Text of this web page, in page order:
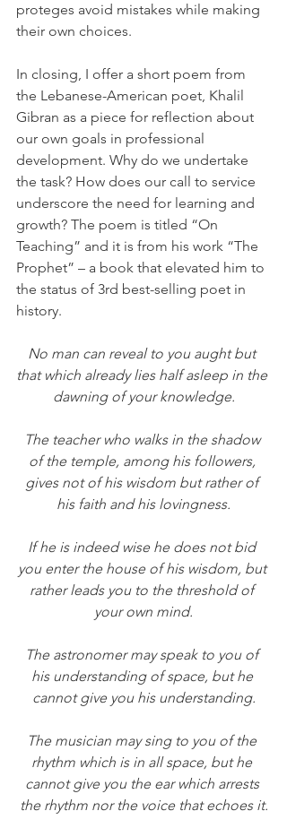
proteges avoid mistakes while making
their own choices.
In closing, I offer a short poem from
the Lebanese-American poet, Khalil
Gibran as a piece for reflection about
our own goals in professional
development. Why do we undertake
the task? How does our call to service
underscore the need for learning and
growth? The poem is titled “On
Teaching” and it is from his work “The
Prophet” – a book that elevated him to
the status of 3rd best-selling poet in
history.
No man can reveal to you aught but
that which already lies half asleep in the
dawning of your knowledge.
The teacher who walks in the shadow
of the temple, among his followers,
gives not of his wisdom but rather of
his faith and his lovingness.
If he is indeed wise he does not bid
you enter the house of his wisdom, but
rather leads you to the threshold of
your own mind.
The astronomer may speak to you of
his understanding of space, but he
cannot give you his understanding.
The musician may sing to you of the
rhythm which is in all space, but he
cannot give you the ear which arrests
the rhythm nor the voice that echoes it.